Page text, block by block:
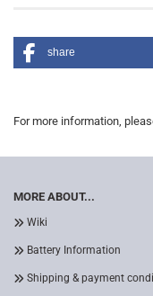
share
For more information,
MORE ABOUT...
Wiki
Battery Information
Shipping & payment